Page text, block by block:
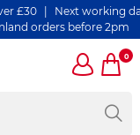
£30 | Next working day
orders before 2pm
0